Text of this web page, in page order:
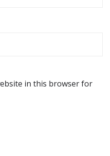
in this browser for